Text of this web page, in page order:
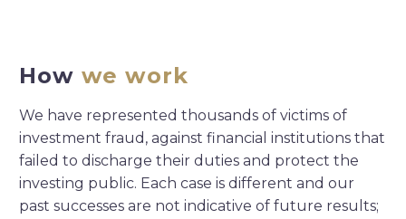
How we work
We have represented thousands of victims of
investment fraud, against financial institutions that
failed to discharge their duties and protect the
investing public. Each case is different and our
past successes are not indicative of future results;